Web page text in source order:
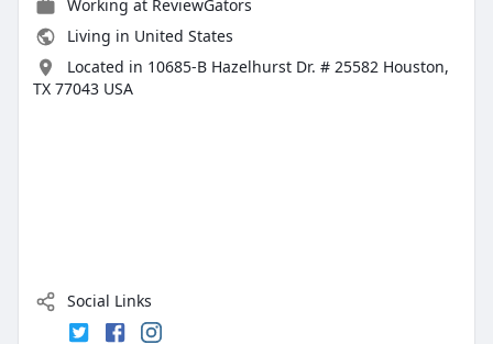
Working at ReviewGators
Living in United States
Located in 10685-B Hazelhurst Dr. # 25582 Houston,
TX 77043 USA
Social Links